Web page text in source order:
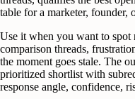
table for a marketer,
Use it when you want to spot
comparison threads,
the moment goes stale. The
prioritized shortlist with
response angle, confidence,